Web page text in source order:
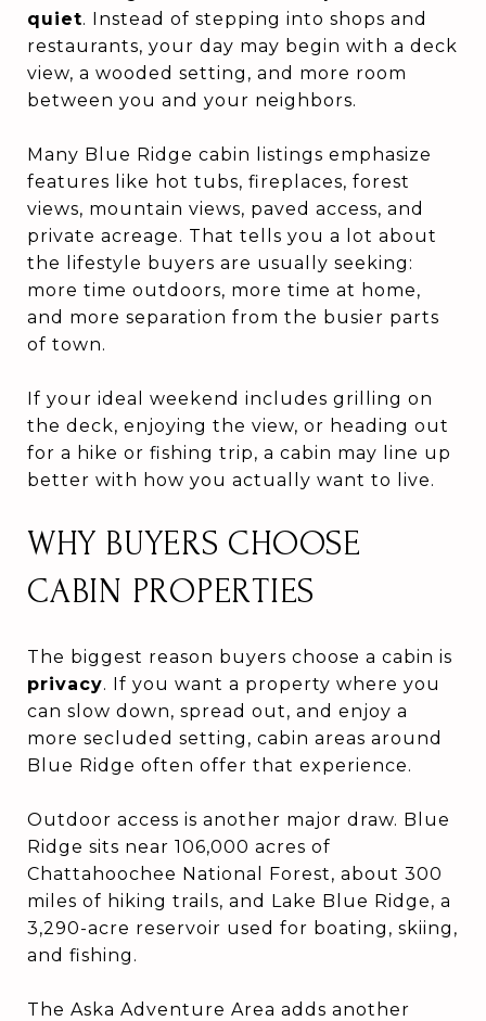
quiet. Instead of stepping into shops and
restaurants, your day may begin with a deck
view, a wooded setting, and more room
between you and your neighbors.
Many Blue Ridge cabin listings emphasize
features like hot tubs, fireplaces, forest
views, mountain views, paved access, and
private acreage. That tells you a lot about
the lifestyle buyers are usually seeking:
more time outdoors, more time at home,
and more separation from the busier parts
of town.
If your ideal weekend includes grilling on
the deck, enjoying the view, or heading out
for a hike or fishing trip, a cabin may line up
better with how you actually want to live.
WHY BUYERS CHOOSE
CABIN PROPERTIES
The biggest reason buyers choose a cabin is
privacy. If you want a property where you
can slow down, spread out, and enjoy a
more secluded setting, cabin areas around
Blue Ridge often offer that experience.
Outdoor access is another major draw. Blue
Ridge sits near 106,000 acres of
Chattahoochee National Forest, about 300
miles of hiking trails, and Lake Blue Ridge, a
3,290-acre reservoir used for boating, skiing,
and fishing.
The Aska Adventure Area adds another